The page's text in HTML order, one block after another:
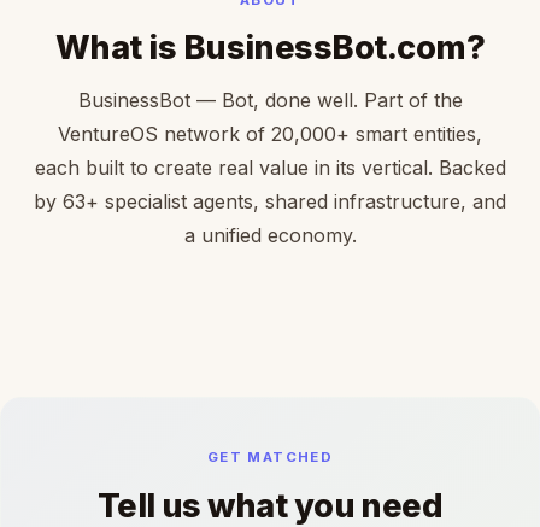
What is BusinessBot.com?
BusinessBot — Bot, done well. Part of the
VentureOS network of 20,000+ smart entities,
each built to create real value in its vertical. Backed
by 63+ specialist agents, shared infrastructure, and
a unified economy.
GET MATCHED
Tell us what you need